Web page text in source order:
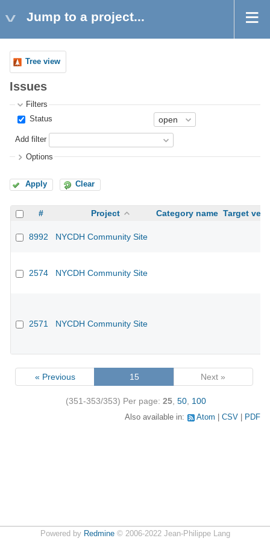
Jump to a project...
Tree view
Issues
Filters
Status
Add filter
Options
Apply Clear
# Project Category name Target
8992 NYCDH Community Site
2574 NYCDH Community Site
2571 NYCDH Community Site
« Previous 15 Next »
(351-353/353) Per page: 25 50 100
Also available in: Atom CSV PDF
Powered by Redmine© 2006-2022 Jean-Philippe Lang